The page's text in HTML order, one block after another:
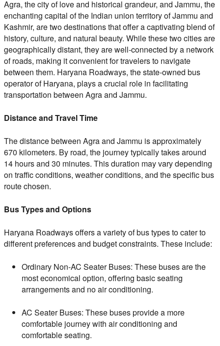
Agra, the city of love and historical grandeur, and Jammu, the
enchanting capital of the Indian union territory of Jammu and
Kashmir, are two destinations that offer a captivating blend of
history, culture, and natural beauty. While these two cities are
geographically distant, they are well-connected by a network
of roads, making it convenient for travelers to navigate
between them. Haryana Roadways, the state-owned bus
operator of Haryana, plays a crucial role in facilitating
transportation between Agra and Jammu.
Distance and Travel Time
The distance between Agra and Jammu is approximately
670 kilometers. By road, the journey typically takes around
14 hours and 30 minutes. This duration may vary depending
on traffic conditions, weather conditions, and the specific bus
route chosen.
Bus Types and Options
Haryana Roadways offers a variety of bus types to cater to
different preferences and budget constraints. These include:
Ordinary Non-AC Seater Buses: These buses are the
most economical option, offering basic seating
arrangements and no air conditioning.
AC Seater Buses: These buses provide a more
comfortable journey with air conditioning and
comfortable seating.